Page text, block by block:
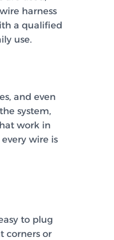
harness
a qualified
use.
and even
system,
work in
wire is
to plug
corners or